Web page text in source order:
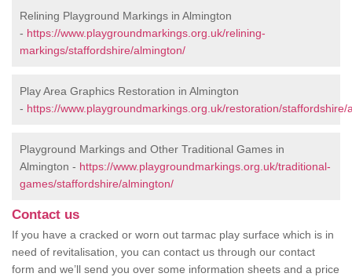
Relining Playground Markings in Almington
- https://www.playgroundmarkings.org.uk/relining-
markings/staffordshire/almington/
Play Area Graphics Restoration in Almington
- https://www.playgroundmarkings.org.uk/restoration/staffordshire/
Playground Markings and Other Traditional Games in
Almington - https://www.playgroundmarkings.org.uk/traditional-
games/staffordshire/almington/
Contact us
If you have a cracked or worn out tarmac play surface which is in
need of revitalisation, you can contact us through our contact
form and we’ll send you over some information sheets and a price